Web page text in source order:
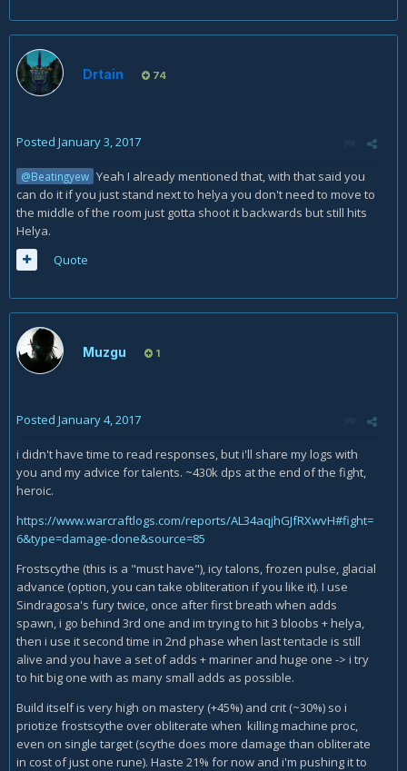
Drtain 74
Posted January 3, 2017
@Beatingyew Yeah I already mentioned that, with that said you
can do it if you just stand next to helya you don't need to move to
the middle of the room just gotta shoot it backwards but still hits
Helya.
Quote
Muzgu 1
Posted January 4, 2017
i didn't have time to read responses, but i'll share my logs with
you and my advice for talents. ~430k dps at the end of the fight,
heroic.
https://www.warcraftlogs.com/reports/AL34aqjhGJfRXwvH#fight=
6&type=damage-done&source=85
Frostscythe (this is a "must have"), icy talons, frozen pulse, glacial
advance (option, you can take obliteration if you like it). I use
Sindragosa's fury twice, once after first breath when adds
spawn, i go behind 3rd one and im trying to hit 3 bloobs + helya,
then i use it second time in 2nd phase when last tentacle is still
alive and you have a set of adds + mariner and huge one -> i try
to hit big one with as many small adds as possible.
Build itself is very high on mastery (+45%) and crit (~30%) so i
priotize frostscythe over obliterate when killing machine proc,
even on single target (scythe does more damage than obliterate
in cost of just one rune). Haste 21% for now and i'm pushing it to